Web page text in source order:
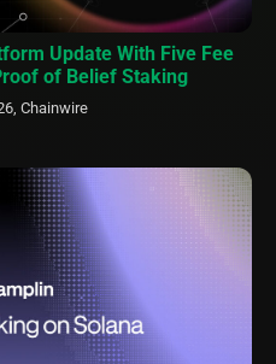
Update With Five Fee
of Belief Staking
Chainwire